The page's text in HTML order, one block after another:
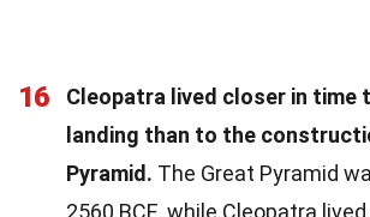
16
Cleopatra lived closer in time
landing than to the
Pyramid. The Great Pyramid
2560 BCE, while Cleopatra